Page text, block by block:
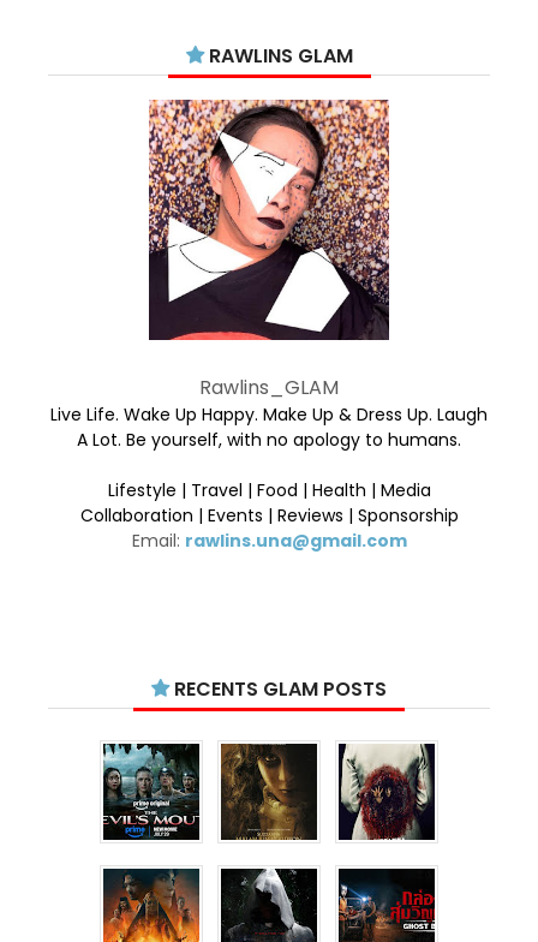
RAWLINS GLAM
Rawlins_GLAM
Live Life. Wake Up Happy. Make Up & Dress Up. Laugh
A Lot. Be yourself, with no apology to humans.
Lifestyle | Travel | Food | Health | Media
Collaboration | Events | Reviews | Sponsorship
Email: rawlins.una@gmail.com
RECENTS GLAM POSTS